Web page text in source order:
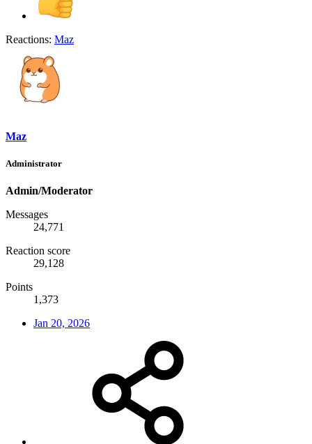
Reactions: Maz
Maz
Administrator
Admin/Moderator
Messages
24,771
Reaction score
29,128
Points
1,373
Jan 20, 2026